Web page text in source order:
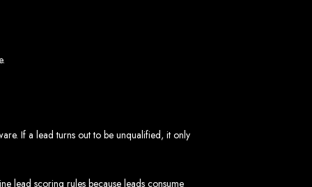
in Zimbabwe
If a lead turns out to be unqualified, it only
lead scoring rules because leads consume